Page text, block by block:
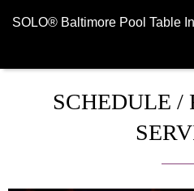
SOLO® Baltimore Pool Table
SCHEDULE /